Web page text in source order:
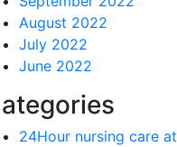
August 2022
July 2022
June 2022
24Hour nursing care